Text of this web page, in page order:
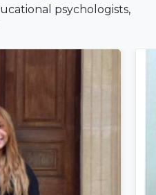
psychologists,